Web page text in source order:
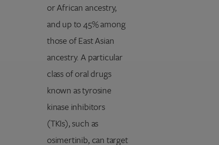
or African ancestry,
and up to 45% among
those of East Asian
ancestry. A particular
class of oral drugs
known as tyrosine
kinase inhibitors
(TKIs), such as
osimertinib, can target